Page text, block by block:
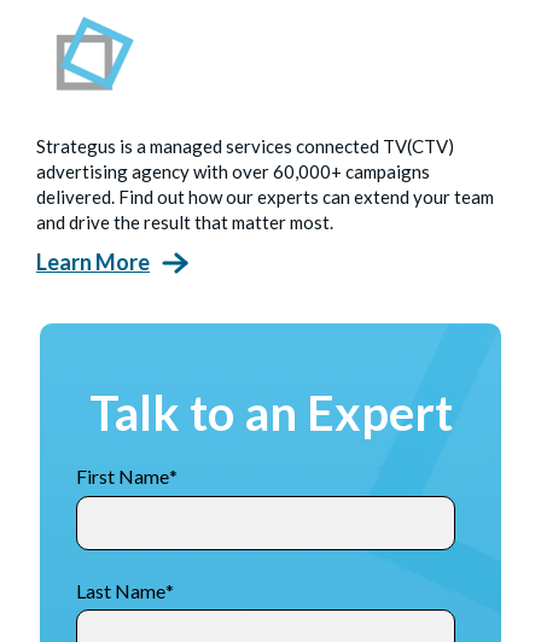
Strategus is a managed services connected TV(CTV)
advertising agency with over 60,000+ campaigns
delivered. Find out how our experts can extend your team
and drive the result that matter most.
Learn More
Talk to an Expert
First Name*
Last Name*